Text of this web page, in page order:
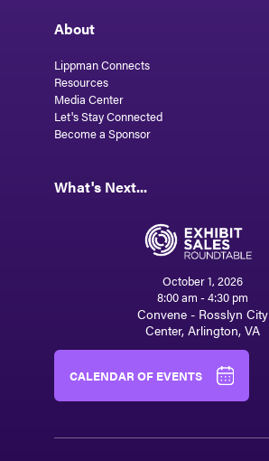
About
Lippman Connects
Resources
Media Center
Let's Stay Connected
Become a Sponsor
What's Next...
October 1, 2026
8:00 am - 4:30 pm
Convene - Rosslyn City
Center, Arlington, VA
CALENDAR OF EVENTS